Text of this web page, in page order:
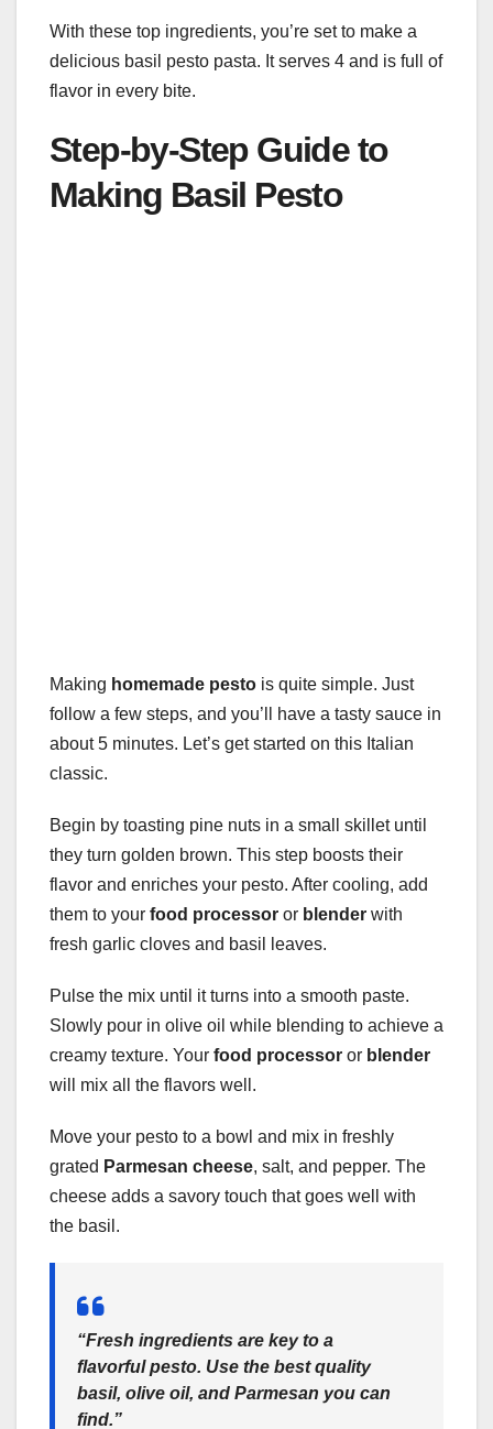
With these top ingredients, you’re set to make a
delicious basil pesto pasta. It serves 4 and is full of
flavor in every bite.
Step-by-Step Guide to
Making Basil Pesto
Making homemade pesto is quite simple. Just
follow a few steps, and you’ll have a tasty sauce in
about 5 minutes. Let’s get started on this Italian
classic.
Begin by toasting pine nuts in a small skillet until
they turn golden brown. This step boosts their
flavor and enriches your pesto. After cooling, add
them to your food processor or blender with
fresh garlic cloves and basil leaves.
Pulse the mix until it turns into a smooth paste.
Slowly pour in olive oil while blending to achieve a
creamy texture. Your food processor or blender
will mix all the flavors well.
Move your pesto to a bowl and mix in freshly
grated Parmesan cheese, salt, and pepper. The
cheese adds a savory touch that goes well with
the basil.
“Fresh ingredients are key to a
flavorful pesto. Use the best quality
basil, olive oil, and Parmesan you can
find.”